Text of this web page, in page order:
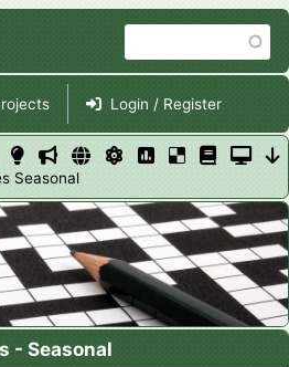
main
content
Site Navigation
Login / Register
Seasonal
- Seasonal